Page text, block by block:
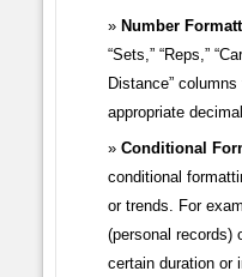
Number
“Sets,” “Reps,”
Distance”
appropriate
Conditional
conditional
or trends. For
(personal records)
certain duration or